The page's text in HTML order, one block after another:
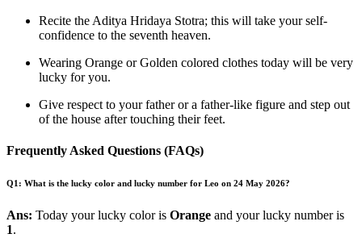
Recite the Aditya Hridaya Stotra; this will take your self-
confidence to the seventh heaven.
Wearing Orange or Golden colored clothes today will be very
lucky for you.
Give respect to your father or a father-like figure and step out
of the house after touching their feet.
Frequently Asked Questions (FAQs)
Q1: What is the lucky color and lucky number for Leo on 24 May 2026?
Ans: Today your lucky color is Orange and your lucky number is
1.